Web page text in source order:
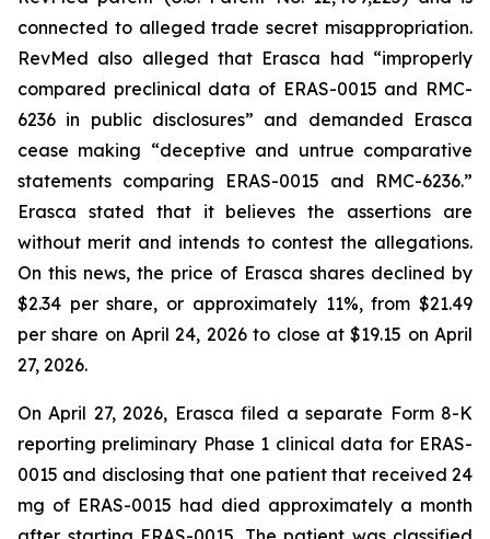
connected to alleged trade secret misappropriation.
RevMed also alleged that Erasca had “improperly
compared preclinical data of ERAS-0015 and RMC-
6236 in public disclosures” and demanded Erasca
cease making “deceptive and untrue comparative
statements comparing ERAS-0015 and RMC-6236.”
Erasca stated that it believes the assertions are
without merit and intends to contest the allegations.
On this news, the price of Erasca shares declined by
$2.34 per share, or approximately 11%, from $21.49
per share on April 24, 2026 to close at $19.15 on April
27, 2026.
On April 27, 2026, Erasca filed a separate Form 8-K
reporting preliminary Phase 1 clinical data for ERAS-
0015 and disclosing that one patient that received 24
mg of ERAS-0015 had died approximately a month